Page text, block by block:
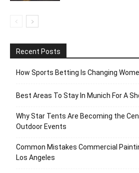
Recent Posts
How Sports Betting Is Changing
Best Areas To Stay In Munich For A
Why Star Tents Are Becoming the
Outdoor Events
Common Mistakes Commercial
Los Angeles